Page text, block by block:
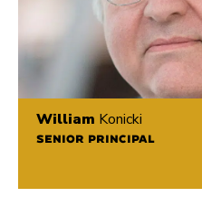
William Konicki
SENIOR PRINCIPAL